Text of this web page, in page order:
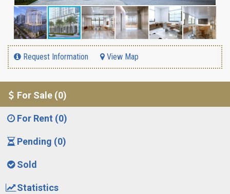
Request Information View Map
For Sale (0)
For Rent (0)
Pending (0)
Sold
Statistics